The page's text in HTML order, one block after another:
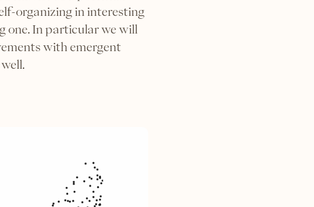
organizing in interesting
one. In particular we will
with emergent